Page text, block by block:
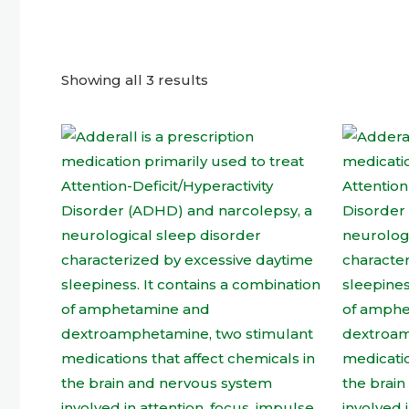
Showing all 3 results
This
product
has
multiple
variants.
The
options
may
be
chosen
on